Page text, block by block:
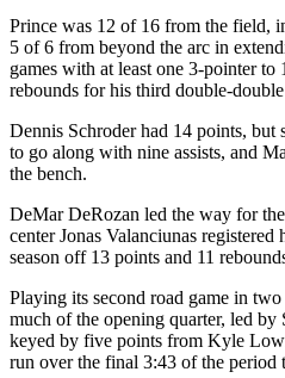
Prince was 12 of 16 from the field,
5 of 6 from beyond the arc in
games with at least one 3-pointer to
rebounds for his third double-double
Dennis Schroder had 14 points,
to go along with nine assists, and
the bench.
DeMar DeRozan led the way for
center Jonas Valanciunas
season off 13 points and 11
Playing its second road game in
much of the opening quarter, led by
keyed by five points from Kyle
run over the final 3:43 of the period